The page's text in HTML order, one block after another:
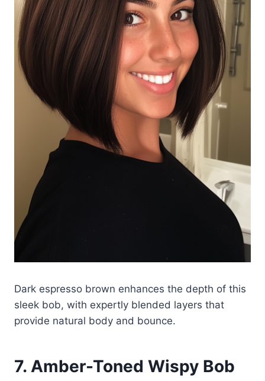
Dark espresso brown enhances the depth of this
sleek bob, with expertly blended layers that
provide natural body and bounce.
7. Amber-Toned Wispy Bob